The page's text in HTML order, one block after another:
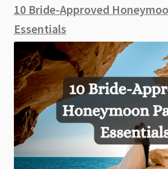
10 Bride-Approved
Essentials